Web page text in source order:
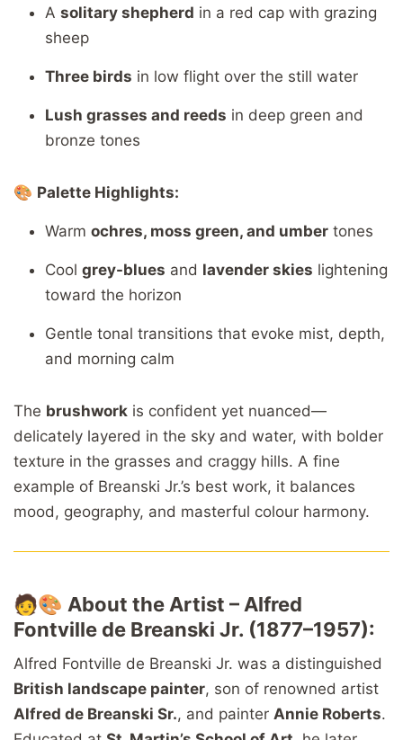
A solitary shepherd in a red cap with grazing
sheep
Three birds in low flight over the still water
Lush grasses and reeds in deep green and
bronze tones
🎨 Palette Highlights:
Warm ochres, moss green, and umber tones
Cool grey-blues and lavender skies lightening
toward the horizon
Gentle tonal transitions that evoke mist, depth,
and morning calm
The brushwork is confident yet nuanced—
delicately layered in the sky and water, with bolder
texture in the grasses and craggy hills. A fine
example of Breanski Jr.’s best work, it balances
mood, geography, and masterful colour harmony.
🧑🎨 About the Artist – Alfred
Fontville de Breanski Jr. (1877–1957):
Alfred Fontville de Breanski Jr. was a distinguished
British landscape painter, son of renowned artist
Alfred de Breanski Sr., and painter Annie Roberts.